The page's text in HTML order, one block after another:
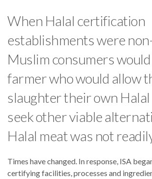
When Halal certification
establishments were
Muslim consumers
farmer who would allow
slaughter their own Halal
seek other viable
Halal meat was not
Times have changed. In response, ISA
certifying facilities, processes and